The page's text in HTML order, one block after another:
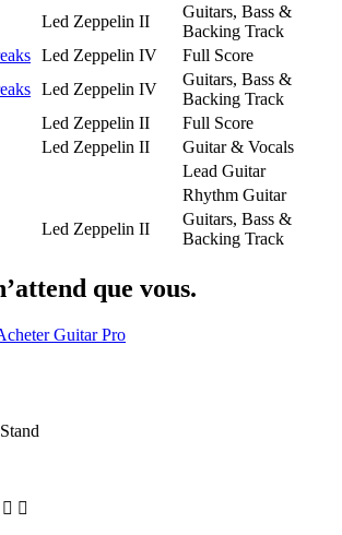
Led Zeppelin II
Guitars, Bass &
Backing Track
Led Zeppelin IV
Full Score
Led Zeppelin IV
Guitars, Bass &
Backing Track
Led Zeppelin II
Full Score
Led Zeppelin II
Guitar & Vocals
Lead Guitar
Rhythm Guitar
Led Zeppelin II
Guitars, Bass &
Backing Track
que vous.
Guitar Pro
 